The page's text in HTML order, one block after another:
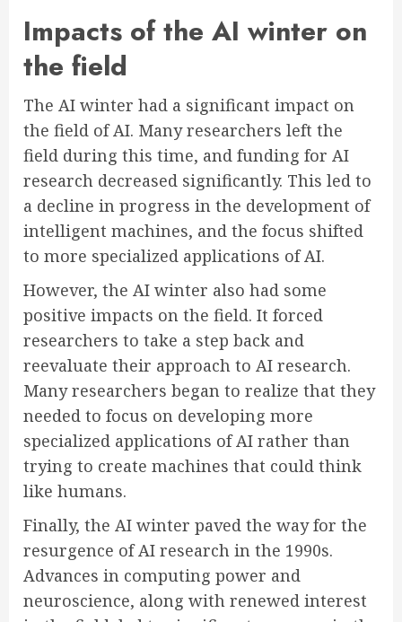
Impacts of the AI winter on
the field
The AI winter had a significant impact on
the field of AI. Many researchers left the
field during this time, and funding for AI
research decreased significantly. This led to
a decline in progress in the development of
intelligent machines, and the focus shifted
to more specialized applications of AI.
However, the AI winter also had some
positive impacts on the field. It forced
researchers to take a step back and
reevaluate their approach to AI research.
Many researchers began to realize that they
needed to focus on developing more
specialized applications of AI rather than
trying to create machines that could think
like humans.
Finally, the AI winter paved the way for the
resurgence of AI research in the 1990s.
Advances in computing power and
neuroscience, along with renewed interest